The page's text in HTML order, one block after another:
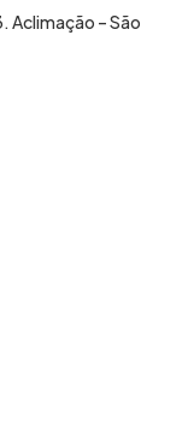
Aclimação – São